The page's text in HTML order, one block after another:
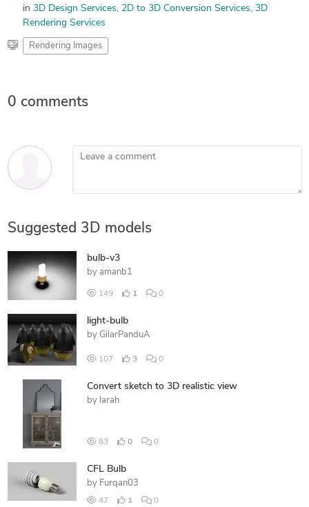
in 3D Design Services 2D to 3D Conversion Services 3D
Rendering Services
Rendering Images
0 comments
Leave a comment
Suggested 3D models
bulb-v3
by amanb1
149 1 0
light-bulb
by GilarPanduA
107 3 0
Convert sketch to 3D realistic view
by larah
83 0 0
CFL Bulb
by Furqan03
47 1 0